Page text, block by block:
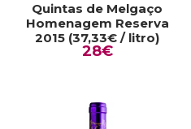
Quintas de Melgaço
Homenagem Reserva
2015 (37,33€ / litro)
28€